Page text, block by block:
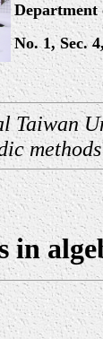
No. 1, Sec.
Taiwan
in